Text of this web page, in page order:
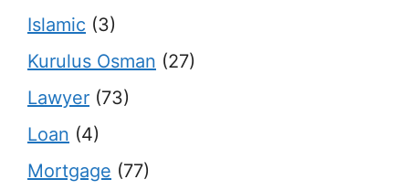
Islamic (3)
Kurulus Osman (27)
Lawyer (73)
Loan (4)
Mortgage (77)